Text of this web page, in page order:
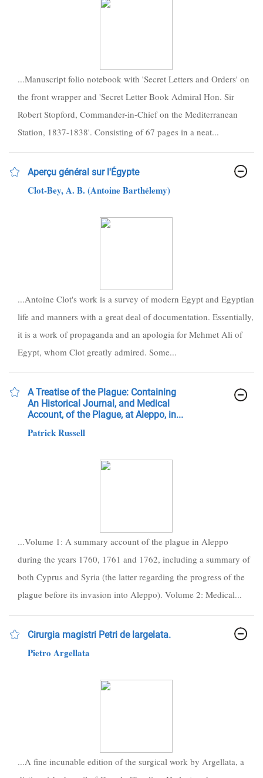
...Manuscript folio notebook with 'Secret Letters and Orders' on
the front wrapper and 'Secret Letter Book Admiral Hon. Sir
Robert Stopford, Commander-in-Chief on the Mediterranean
Station, 1837-1838'. Consisting of 67 pages in a neat...
Aperçu général sur l'Égypte
Clot-Bey, A. B. (Antoine Barthélemy)
...Antoine Clot's work is a survey of modern Egypt and Egyptian
life and manners with a great deal of documentation. Essentially,
it is a work of propaganda and an apologia for Mehmet Ali of
Egypt, whom Clot greatly admired. Some...
A Treatise of the Plague: Containing
An Historical Journal, and Medical
Account, of the Plague, at Aleppo, in...
Patrick Russell
...Volume 1: A summary account of the plague in Aleppo
during the years 1760, 1761 and 1762, including a summary of
both Cyprus and Syria (the latter regarding the progress of the
plague before its invasion into Aleppo). Volume 2: Medical...
Cirurgia magistri Petri de largelata.
Pietro Argellata
...A fine incunable edition of the surgical work by Argellata, a